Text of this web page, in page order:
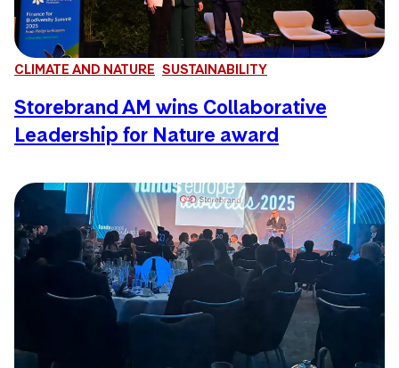
CLIMATE AND NATURE SUSTAINABILITY
Storebrand AM wins Collaborative
Leadership for Nature award